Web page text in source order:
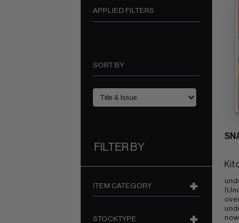
APPLIED FILTERS
SORT BY
FILTER BY
ITEM CATEGORY
STOCKTYPE